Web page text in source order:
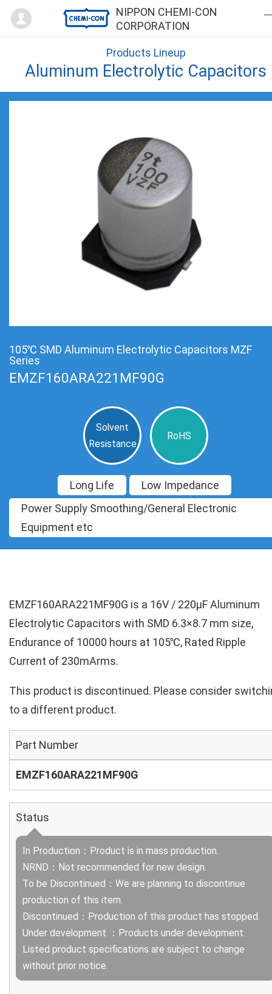
NIPPON CHEMI-CON
CORPORATION
Mypage
Products Lineup
Aluminum Electrolytic Capacitors
105℃ SMD Aluminum Electrolytic Capacitors MZF
Series
EMZF160ARA221MF90G
Solvent
Resistance
RoHS
Long Life
Low Impedance
Power Supply Smoothing/General Electronic
Equipment etc
EMZF160ARA221MF90G is a 16V / 220µF Aluminum
Electrolytic Capacitors with SMD 6.3×8.7 mm size,
Endurance of 10000 hours at 105℃, Rated Ripple
Current of 230mArms.
This product is discontinued. Please consider
to a different product.
Part Number
EMZF160ARA221MF90G
Status
In Production：Product is in mass production.
NRND：Not recommended for new design.
To be Discontinued：We are planning to discontinue
production of this item.
Discontinued：Production of this product has stopped.
Under development ：Products under development.
Listed product specifications are subject to change
without prior notice.